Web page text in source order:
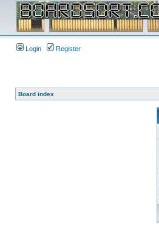
Login Register
Board index